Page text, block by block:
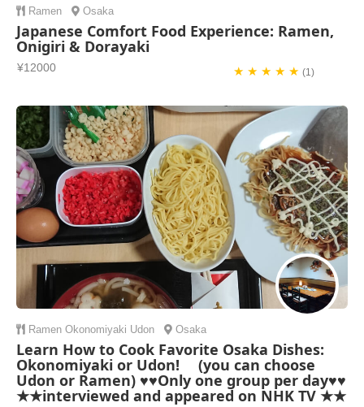
Ramen Osaka
Japanese Comfort Food Experience: Ramen,
Onigiri & Dorayaki
¥12000 ★ ★ ★ ★ ★ (1)
Ramen Okonomiyaki Udon Osaka
Learn How to Cook Favorite Osaka Dishes:
Okonomiyaki or Udon! (you can choose
Udon or Ramen) ♥♥Only one group per day♥♥
★★interviewed and appeared on NHK TV ★★